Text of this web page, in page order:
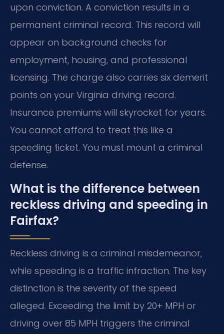
upon conviction. A conviction results in a
permanent criminal record. This record will
appear on background checks for
employment, housing, and professional
licensing. The charge also carries six demerit
points on your Virginia driving record.
Insurance premiums will skyrocket for years.
You cannot afford to treat this like a
speeding ticket. You must mount a criminal
defense.
What is the difference between
reckless driving and speeding in
Fairfax?
Reckless driving is a criminal misdemeanor,
while speeding is a traffic infraction. The key
distinction is the severity of the speed
alleged. Exceeding the limit by 20+ MPH or
driving over 85 MPH triggers the criminal